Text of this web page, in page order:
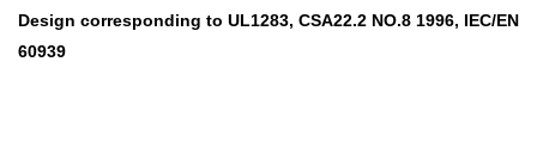
Design corresponding to UL1283, CSA22.2 NO.8 1996, IEC/EN
60939